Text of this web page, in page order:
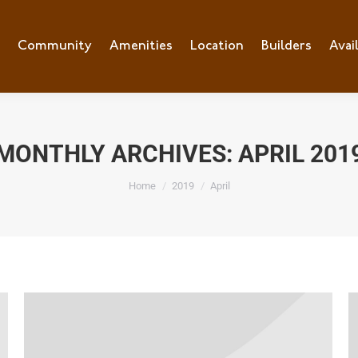
Community Amenities Location Builders
ARCHIVES: APRIL
You are here:
Home 2019 April
Community Amenities Location Builders